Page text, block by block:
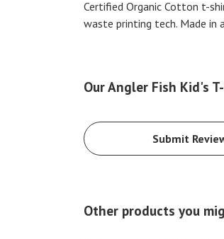
Certified Organic Cotton t-
waste printing tech. Made in
Our Angler Fish Kid's
Submit
Other products you